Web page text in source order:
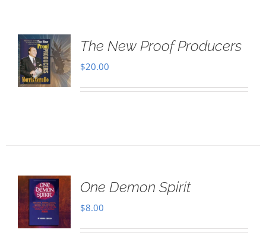
The New Proof Producers
$20.00
One Demon Spirit
$8.00